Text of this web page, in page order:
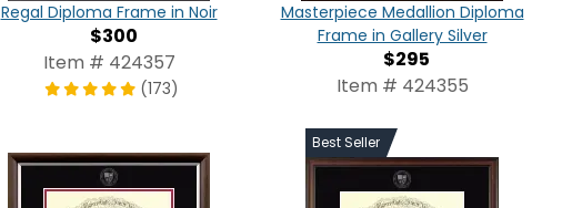
Regal Diploma Frame in Noir
$300
Item # 424357
(173)
Masterpiece Medallion Diploma
Frame in Gallery Silver
$295
Item # 424355
Best Seller